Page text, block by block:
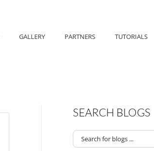
GALLERY PARTNERS TUTORIALS
SEARCH BLOGS